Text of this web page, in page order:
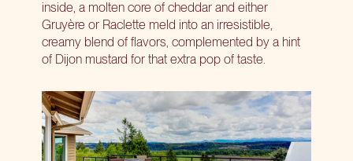
inside, a molten core of cheddar and either
Gruyère or Raclette meld into an irresistible,
creamy blend of flavors, complemented by a hint
of Dijon mustard for that extra pop of taste.